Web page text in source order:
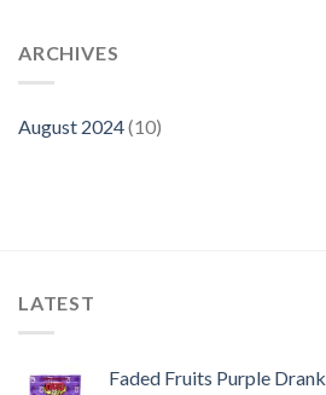
ARCHIVES
August 2024(10)
LATEST
Faded Fruits Purple Drank